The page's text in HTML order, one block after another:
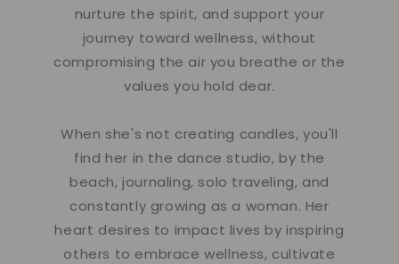
nurture the spirit, and support your
journey toward wellness, without
compromising the air you breathe or the
values you hold dear.
When she's not creating candles, you'll
find her in the dance studio, by the
beach, journaling, solo traveling, and
constantly growing as a woman. Her
heart desires to impact lives by inspiring
others to embrace wellness, cultivate